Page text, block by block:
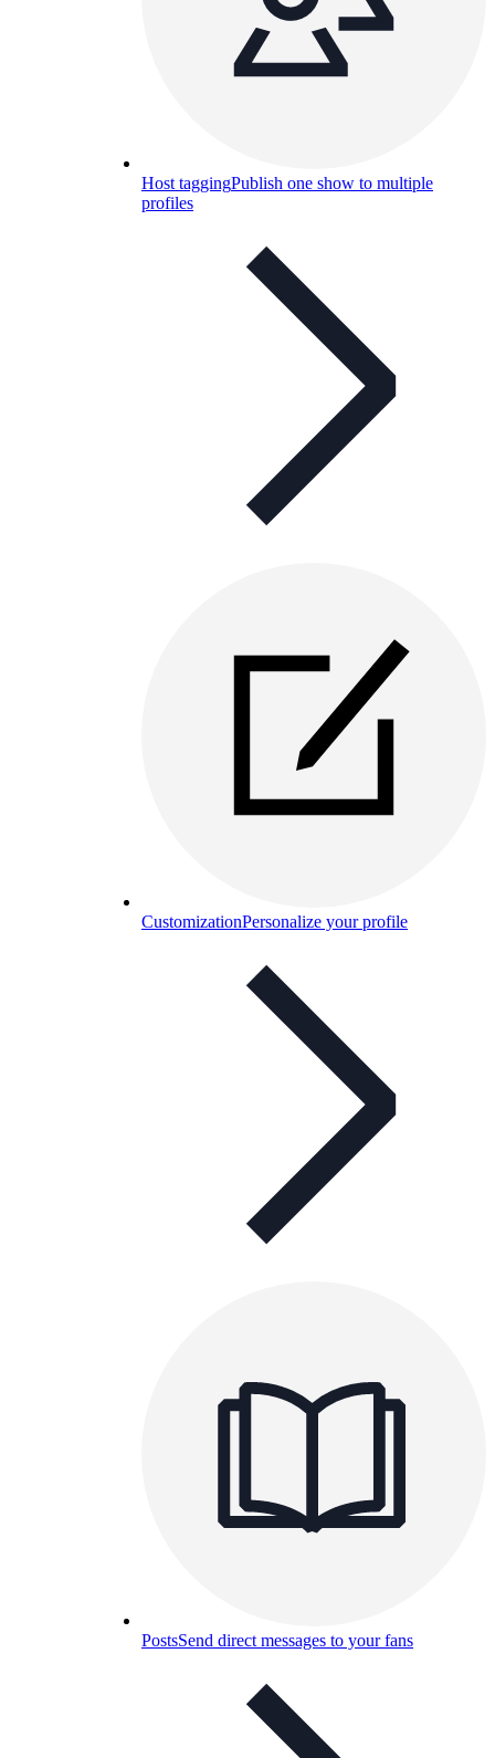
Host taggingPublish one show to multiple
profiles
CustomizationPersonalize your profile
PostsSend direct messages to your fans